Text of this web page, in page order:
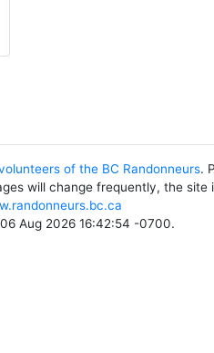
of the BC Randonneurs.
will change frequently, the site
Aug 2026 16:42:54 -0700.